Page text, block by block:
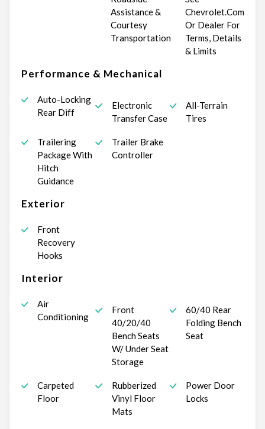
Assistance &
Courtesy
Transportation
Chevrolet.Com
Or Dealer For
Terms, Details
& Limits
Performance & Mechanical
Auto-Locking
Rear Diff
Electronic
Transfer Case
All-Terrain
Tires
Trailering
Package With
Hitch
Guidance
Trailer Brake
Controller
Exterior
Front
Recovery
Hooks
Interior
Air
Conditioning
Front
40/20/40
Bench Seats
W/ Under Seat
Storage
60/40 Rear
Folding Bench
Seat
Carpeted
Floor
Rubberized
Vinyl Floor
Mats
Power Door
Locks